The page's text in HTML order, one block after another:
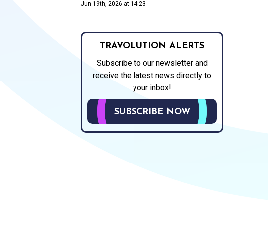
Jun 19th, 2026 at 14:23
TRAVOLUTION ALERTS
Subscribe to our newsletter and
receive the latest news directly to
your inbox!
SUBSCRIBE NOW